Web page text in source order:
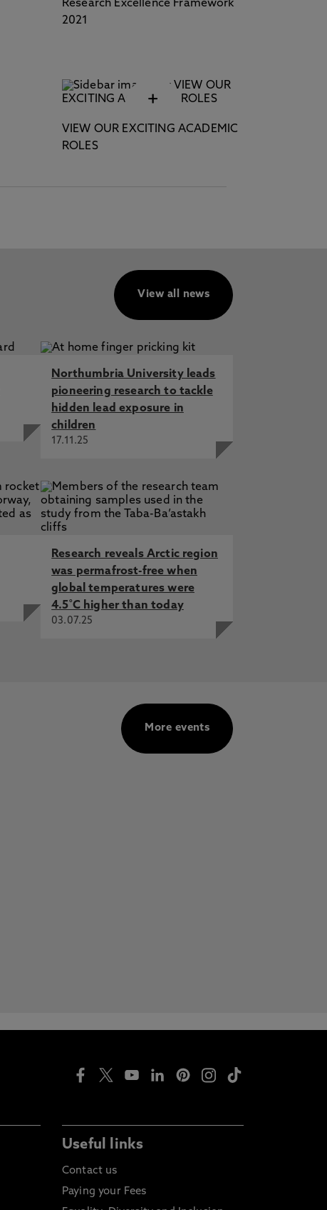
Research Excellence Framework
2021
+
VIEW OUR EXCITING ACADEMIC
ROLES
View all news
Northumbria University leads
pioneering research to tackle
hidden lead exposure in
children
17.11.25
Research reveals Arctic region
was permafrost-free when
global temperatures were
4.5˚C higher than today
03.07.25
More events
Useful links
Contact us
Paying your Fees